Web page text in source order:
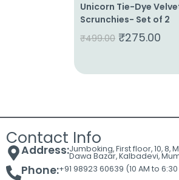
Unicorn Tie-Dye
Scrunchies- Set of 2
₹499.00 ₹275.00
Contact Info
Address:Jumboking, First floor, 10, 8,
Dawa Bazar, Kalbadevi,
Phone:+91 98923 60639 (10 AM to